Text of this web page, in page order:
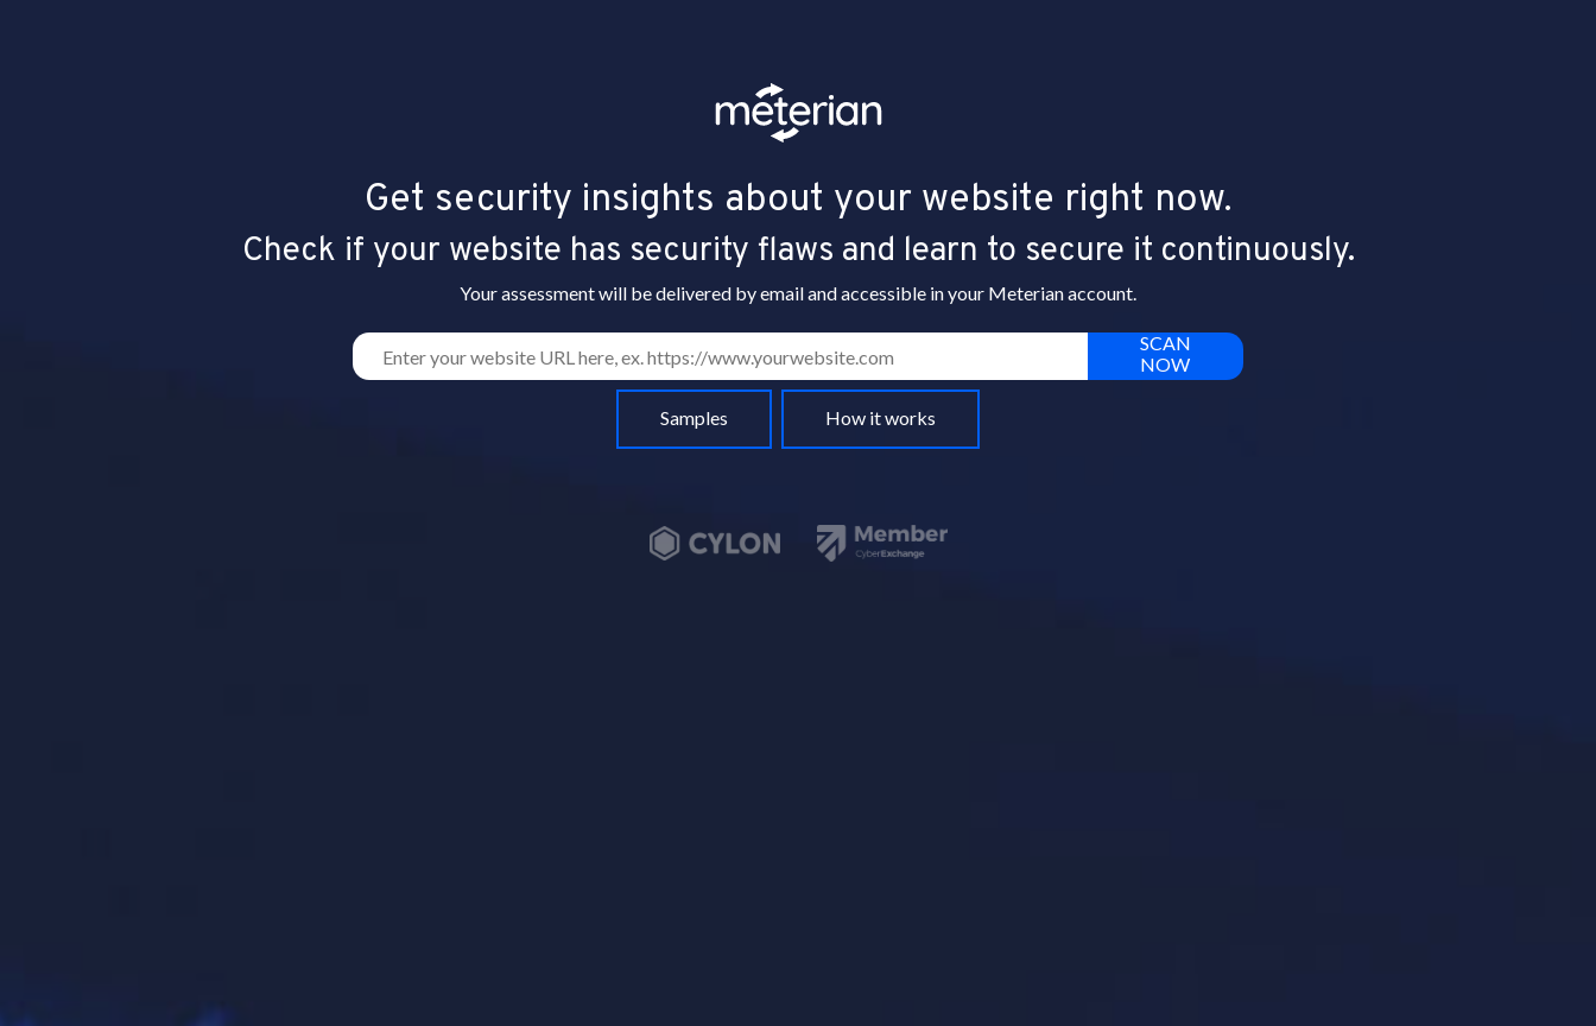
Get security insights about your website right now.
Check if your website has security flaws and learn to secure it continuously.
Your assessment will be delivered by email and accessible in your Meterian account.
SCAN
NOW
Samples How it works